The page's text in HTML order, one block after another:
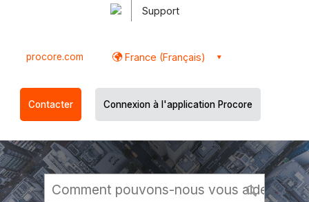
Support
procore.com France (Français)
Contacter Connexion à l'application Procore